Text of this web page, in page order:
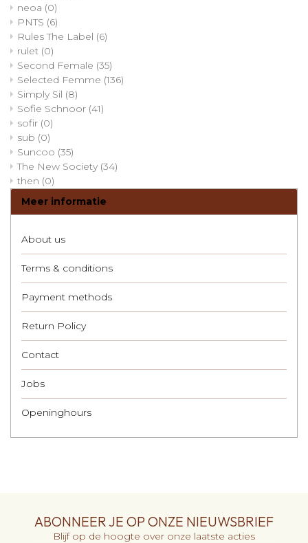
neoa (0)
PNTS (6)
Rules The Label (6)
rulet (0)
Second Female (35)
Selected Femme (136)
Simply Sil (8)
Sofie Schnoor (41)
sofir (0)
sub (0)
Suncoo (35)
The New Society (34)
then (0)
Meer informatie
About us
Terms & conditions
Payment methods
Return Policy
Contact
Jobs
Openinghours
ABONNEER JE OP ONZE NIEUWSBRIEF
Blijf op de hoogte over onze laatste acties